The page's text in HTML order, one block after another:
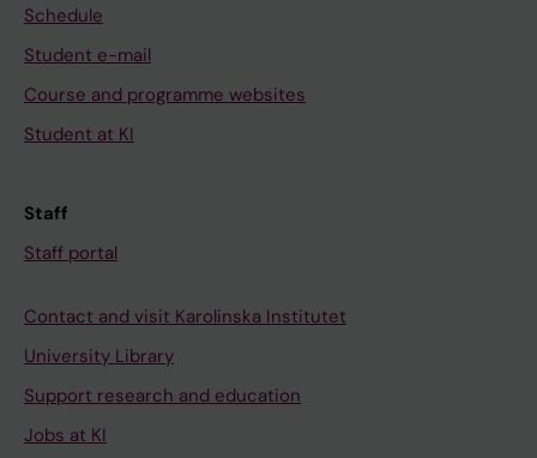
Schedule
Student e-mail
Course and programme websites
Student at KI
Staff
Staff portal
Contact and visit Karolinska Institutet
University Library
Support research and education
Jobs at KI